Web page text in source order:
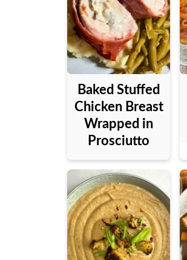
Baked Stuffed
Chicken Breast
Wrapped in
Prosciutto